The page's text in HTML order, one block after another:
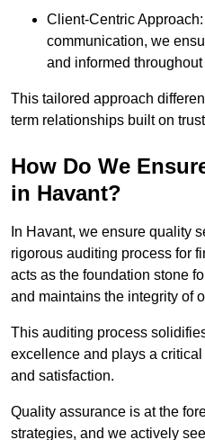
Client-Centric
communication, we
and informed
This tailored approach
term relationships built on
How Do We
in Havant?
In Havant, we ensure quality
rigorous auditing process for
acts as the foundation stone
and maintains the integrity of
This auditing process
excellence and plays a
and satisfaction.
Quality assurance is at the
strategies, and we actively